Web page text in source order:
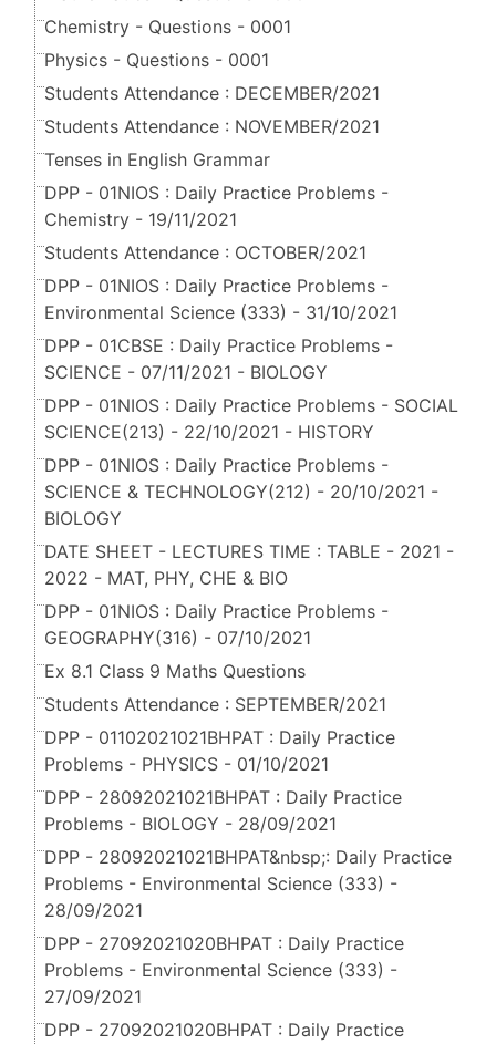
Chemistry - Questions - 0001
Physics - Questions - 0001
Students Attendance : DECEMBER/2021
Students Attendance : NOVEMBER/2021
Tenses in English Grammar
DPP - 01NIOS : Daily Practice Problems -
Chemistry - 19/11/2021
Students Attendance : OCTOBER/2021
DPP - 01NIOS : Daily Practice Problems -
Environmental Science (333) - 31/10/2021
DPP - 01CBSE : Daily Practice Problems -
SCIENCE - 07/11/2021 - BIOLOGY
DPP - 01NIOS : Daily Practice Problems - SOCIAL
SCIENCE(213) - 22/10/2021 - HISTORY
DPP - 01NIOS : Daily Practice Problems -
SCIENCE & TECHNOLOGY(212) - 20/10/2021 -
BIOLOGY
DATE SHEET - LECTURES TIME : TABLE - 2021 -
2022 - MAT, PHY, CHE & BIO
DPP - 01NIOS : Daily Practice Problems -
GEOGRAPHY(316) - 07/10/2021
Ex 8.1 Class 9 Maths Questions
Students Attendance : SEPTEMBER/2021
DPP - 01102021021BHPAT : Daily Practice
Problems - PHYSICS - 01/10/2021
DPP - 28092021021BHPAT : Daily Practice
Problems - BIOLOGY - 28/09/2021
DPP - 28092021021BHPAT&nbsp;: Daily Practice
Problems - Environmental Science (333) -
28/09/2021
DPP - 27092021020BHPAT : Daily Practice
Problems - Environmental Science (333) -
27/09/2021
DPP - 27092021020BHPAT : Daily Practice